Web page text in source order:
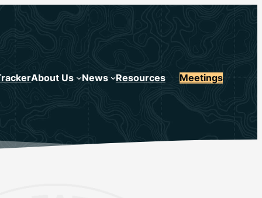
About Us News Resources Meetings